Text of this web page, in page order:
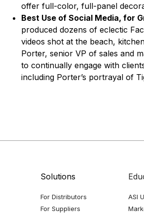
offer full-color, full-panel
Best Use of Social Media, for
produced dozens of eclectic
videos shot at the beach,
Porter, senior VP of sales and
to continually engage with
including Porter’s portrayal of
Solutions
For Distributors
For Suppliers
ASI